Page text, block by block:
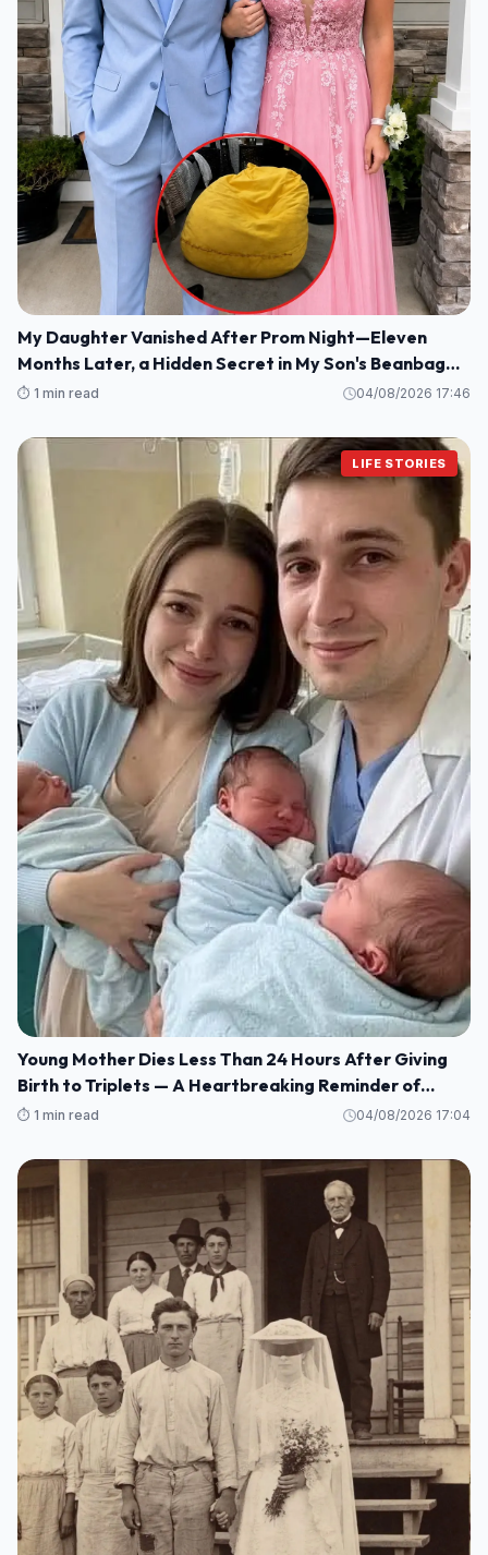
My Daughter Vanished After Prom Night—Eleven
Months Later, a Hidden Secret in My Son's Beanbag
Changed Everything
⏱️ 1 min read 04/08/2026 17:46
LIFE STORIES
Young Mother Dies Less Than 24 Hours After Giving
Birth to Triplets — A Heartbreaking Reminder of
Maternal Health Risks
⏱️ 1 min read 04/08/2026 17:04